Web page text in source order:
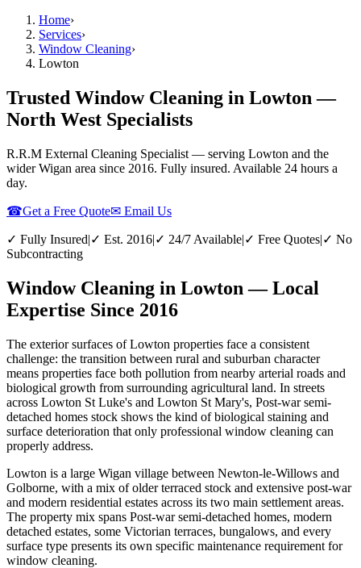
Home›
Services›
Window Cleaning›
Lowton
Trusted Window Cleaning in Lowton —
North West Specialists
R.R.M External Cleaning Specialist — serving Lowton and the
wider Wigan area since 2016. Fully insured. Available 24 hours a
day.
☎Get a Free Quote✉ Email Us
✓ Fully Insured|✓ Est. 2016|✓ 24/7 Available|✓ Free Quotes|✓ No
Subcontracting
Window Cleaning in Lowton — Local
Expertise Since 2016
The exterior surfaces of Lowton properties face a consistent
challenge: the transition between rural and suburban character
means properties face both pollution from nearby arterial roads and
biological growth from surrounding agricultural land. In streets
across Lowton St Luke's and Lowton St Mary's, Post-war semi-
detached homes stock shows the kind of biological staining and
surface deterioration that only professional window cleaning can
properly address.
Lowton is a large Wigan village between Newton-le-Willows and
Golborne, with a mix of older terraced stock and extensive post-war
and modern residential estates across its two main settlement areas.
The property mix spans Post-war semi-detached homes, modern
detached estates, some Victorian terraces, bungalows, and every
surface type presents its own specific maintenance requirement for
window cleaning.